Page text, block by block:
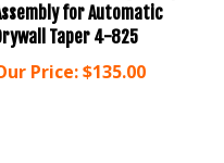
Taper 4-825
Price:$135.00